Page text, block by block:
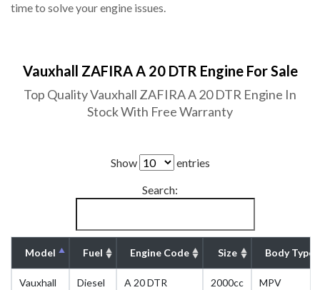
time to solve your engine issues.
Vauxhall ZAFIRA A 20 DTR Engine For Sale
Top Quality Vauxhall ZAFIRA A 20 DTR Engine In
Stock With Free Warranty
Show
entries
Search:
Model Fuel Engine Code Size Body Type
Vauxhall Diesel A 20 DTR 2000cc MPV